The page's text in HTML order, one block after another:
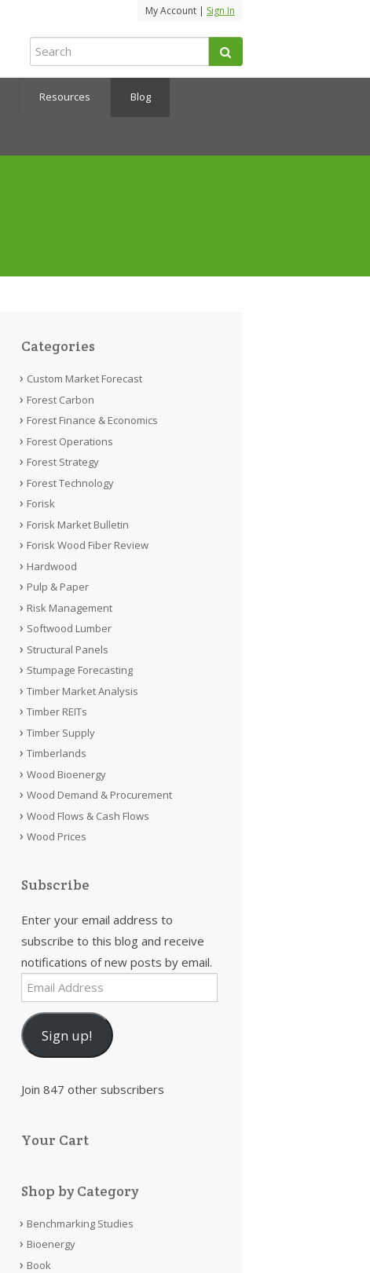
My Account | Sign In
Resources Blog
Categories
Custom Market Forecast
Forest Carbon
Forest Finance & Economics
Forest Operations
Forest Strategy
Forest Technology
Forisk
Forisk Market Bulletin
Forisk Wood Fiber Review
Hardwood
Pulp & Paper
Risk Management
Softwood Lumber
Structural Panels
Stumpage Forecasting
Timber Market Analysis
Timber REITs
Timber Supply
Timberlands
Wood Bioenergy
Wood Demand & Procurement
Wood Flows & Cash Flows
Wood Prices
Subscribe
Enter your email address to
subscribe to this blog and receive
notifications of new posts by email.
Email
Address
Sign up!
Join 847 other subscribers
Your Cart
Shop by Category
Benchmarking Studies
Bioenergy
Book